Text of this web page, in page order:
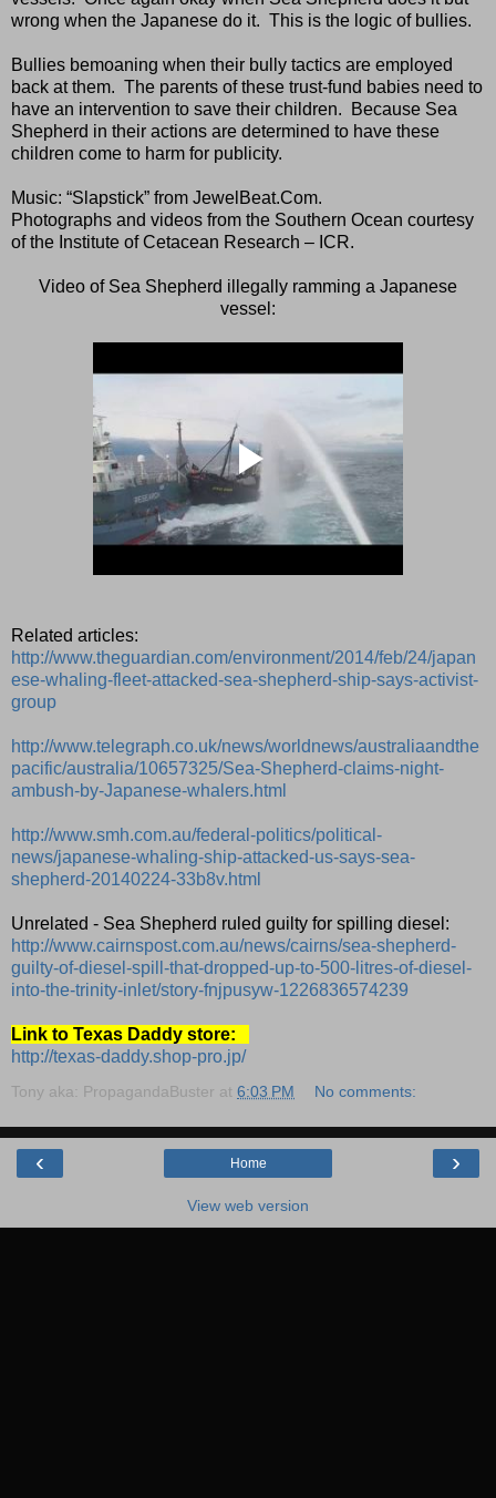
wrong when the Japanese do it. This is the logic of bullies.
Bullies bemoaning when their bully tactics are employed
back at them. The parents of these trust-fund babies need to
have an intervention to save their children.
Because Sea
Shepherd in their actions are determined to have these
children come to harm for publicity.
Music: “Slapstick” from JewelBeat.Com.
Photographs and videos from the Southern Ocean courtesy
of the Institute of Cetacean Research – ICR.
Video of Sea Shepherd illegally ramming a Japanese
vessel:
Related articles:
http://www.theguardian.com/environment/2014/feb/24/japan
ese-whaling-fleet-attacked-sea-shepherd-ship-says-activist-
group
http://www.telegraph.co.uk/news/worldnews/australiaandthe
pacific/australia/10657325/Sea-Shepherd-claims-night-
ambush-by-Japanese-whalers.html
http://www.smh.com.au/federal-politics/political-
news/japanese-whaling-ship-attacked-us-says-sea-
shepherd-20140224-33b8v.html
Unrelated - Sea Shepherd ruled guilty for spilling diesel:
http://www.cairnspost.com.au/news/cairns/sea-shepherd-
guilty-of-diesel-spill-that-dropped-up-to-500-litres-of-diesel-
into-the-trinity-inlet/story-fnjpusyw-1226836574239
Link to Texas Daddy store:
http://texas-daddy.shop-pro.jp/
Tony aka: PropagandaBuster at 6:03 PM No comments:
‹ ›
Home
View web version